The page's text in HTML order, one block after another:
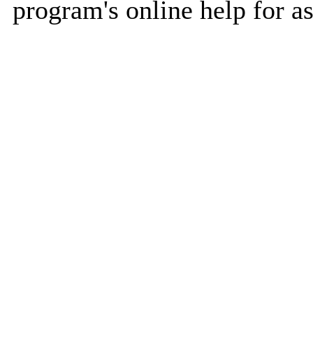
program's online help for